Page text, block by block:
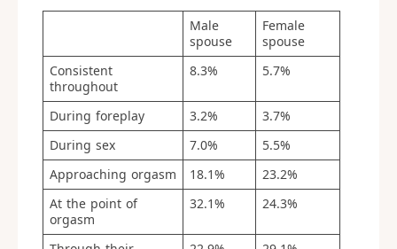
Male
spouse
Female
spouse
Consistent
throughout
8.3% 5.7%
During foreplay 3.2%
3.7%
During sex
7.0%
5.5%
Approaching orgasm
18.1%
23.2%
At the point of
orgasm
32.1% 24.3%